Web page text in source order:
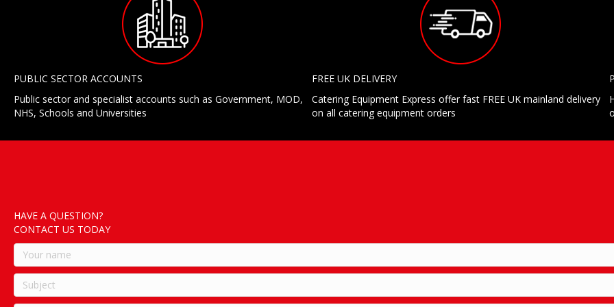
PUBLIC SECTOR ACCOUNTS
Public sector and specialist accounts such as Government, MOD,
NHS, Schools and Universities
FREE UK DELIVERY
Catering Equipment Express offer fast FREE UK mainland delivery
on all catering equipment orders
HAVE A QUESTION?
CONTACT US TODAY